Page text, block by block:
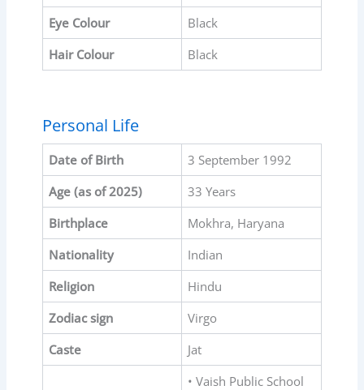
Eye Colour
Black
Hair Colour
Black
Personal Life
Date of Birth
3 September 1992
Age (as of 2025)
33 Years
Birthplace
Mokhra, Haryana
Nationality
Indian
Religion
Hindu
Zodiac sign
Virgo
Caste
Jat
• Vaish Public School